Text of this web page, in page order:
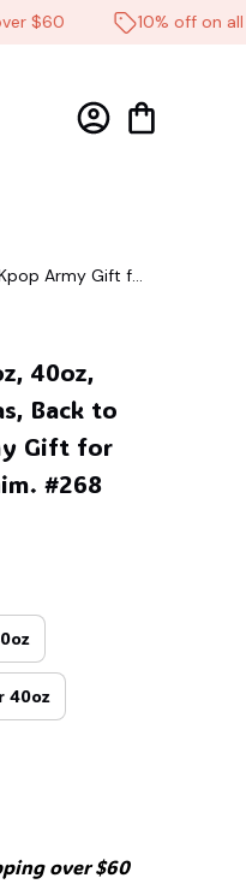
10% off on all
Army Gift for
40oz,
Back to
Gift for
#268
40oz
over $60